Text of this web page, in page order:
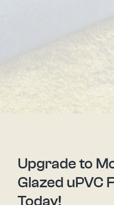
Upgrade to
Glazed uPVC
Today!